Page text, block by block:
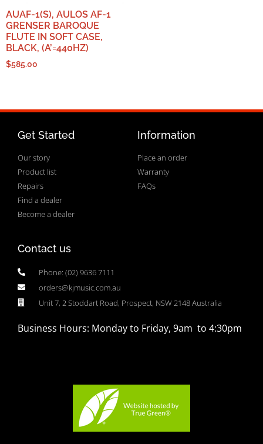
AUAF-1(S), AULOS AF-1
GRENSER BAROQUE
FLUTE IN SOFT CASE,
BLACK, (A’=440HZ)
$585.00
Get Started
Our story
Product list
Repairs
Find a dealer
Become a dealer
Information
Place an order
Warranty
FAQs
Contact us
Phone: (02) 9636 7111
orders@kjmusic.com.au
Unit 7, 2 Stoddart Road, Prospect, NSW 2148 Australia
Business Hours: Monday to Friday, 9am to 4:30pm